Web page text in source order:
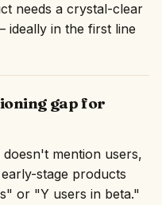
needs a crystal-clear
in the first line
gap for
mention users,
stage products
or "Y users in beta."